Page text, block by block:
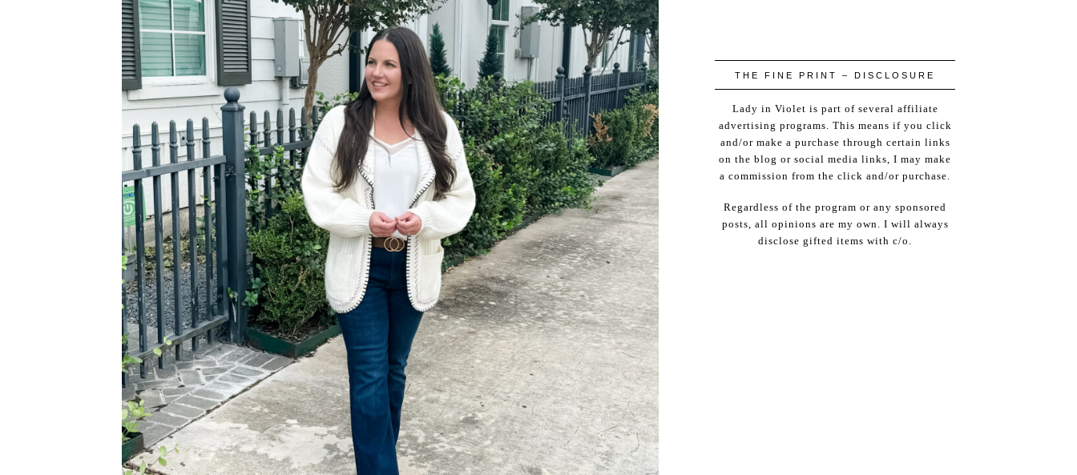
THE FINE PRINT – DISCLOSURE
Lady in Violet is part of several affiliate
advertising programs. This means if you click
and/or make a purchase through certain links
on the blog or social media links, I may make
a commission from the click and/or purchase.
Regardless of the program or any sponsored
posts, all opinions are my own. I will always
disclose gifted items with c/o.